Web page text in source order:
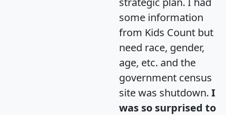
some information
from Kids Count but
need race, gender,
age, etc. and the
government census
site was shutdown. I
was so surprised to